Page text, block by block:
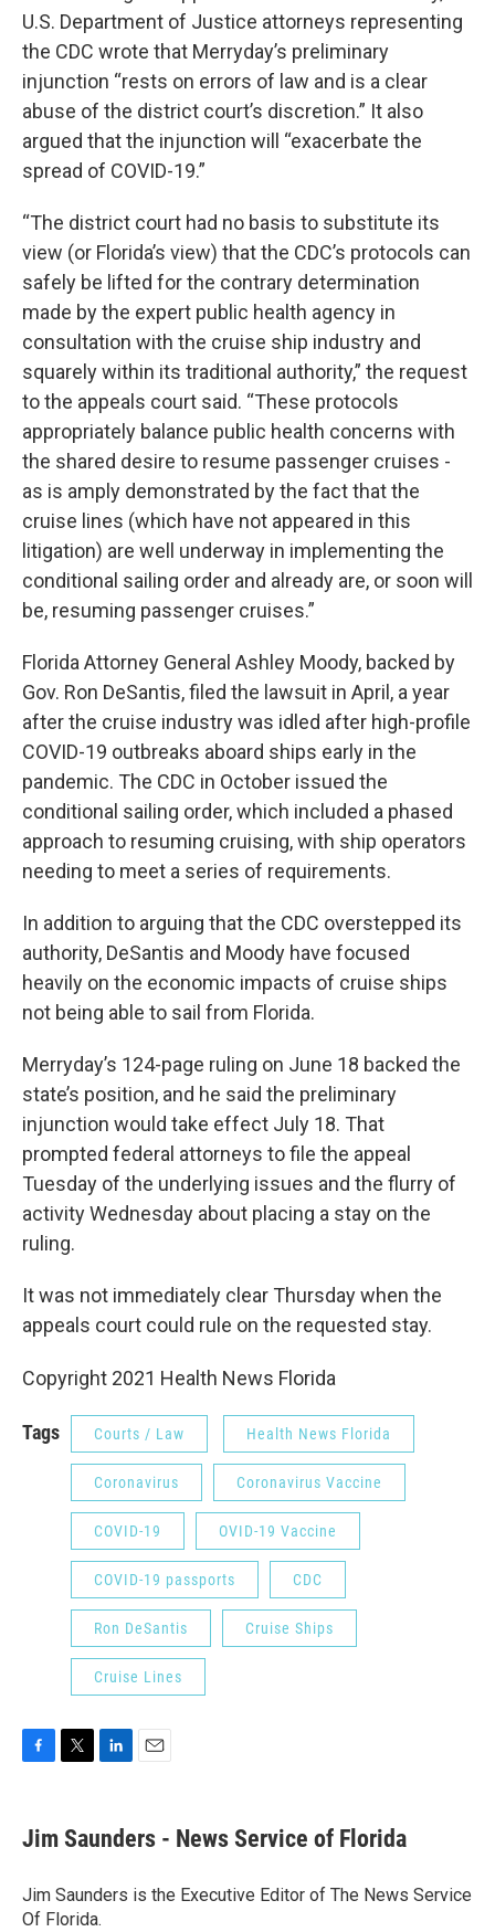
U.S. Department of Justice attorneys representing
the CDC wrote that Merryday’s preliminary
injunction “rests on errors of law and is a clear
abuse of the district court’s discretion.” It also
argued that the injunction will “exacerbate the
spread of COVID-19.”
“The district court had no basis to substitute its
view (or Florida’s view) that the CDC’s protocols can
safely be lifted for the contrary determination
made by the expert public health agency in
consultation with the cruise ship industry and
squarely within its traditional authority,” the request
to the appeals court said. “These protocols
appropriately balance public health concerns with
the shared desire to resume passenger cruises -
as is amply demonstrated by the fact that the
cruise lines (which have not appeared in this
litigation) are well underway in implementing the
conditional sailing order and already are, or soon will
be, resuming passenger cruises.”
Florida Attorney General Ashley Moody, backed by
Gov. Ron DeSantis, filed the lawsuit in April, a year
after the cruise industry was idled after high-profile
COVID-19 outbreaks aboard ships early in the
pandemic. The CDC in October issued the
conditional sailing order, which included a phased
approach to resuming cruising, with ship operators
needing to meet a series of requirements.
In addition to arguing that the CDC overstepped its
authority, DeSantis and Moody have focused
heavily on the economic impacts of cruise ships
not being able to sail from Florida.
Merryday’s 124-page ruling on June 18 backed the
state’s position, and he said the preliminary
injunction would take effect July 18. That
prompted federal attorneys to file the appeal
Tuesday of the underlying issues and the flurry of
activity Wednesday about placing a stay on the
ruling.
It was not immediately clear Thursday when the
appeals court could rule on the requested stay.
Copyright 2021 Health News Florida
Tags Courts / Law Health News Florida
Coronavirus Coronavirus Vaccine
COVID-19 OVID-19 Vaccine
COVID-19 passports CDC
Ron DeSantis Cruise Ships
Cruise Lines
e
b
o
k
t
t
r
k
e
I
i
l
Jim Saunders - News Service of Florida
Jim Saunders is the Executive Editor of The News Service
Of Florida.